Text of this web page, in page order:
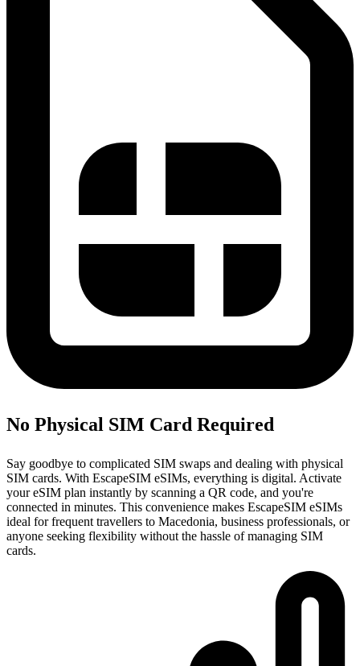
No Physical SIM Card Required
Say goodbye to complicated SIM swaps and dealing with physical
SIM cards. With EscapeSIM eSIMs, everything is digital. Activate
your eSIM plan instantly by scanning a QR code, and you're
connected in minutes. This convenience makes EscapeSIM eSIMs
ideal for frequent travellers to Macedonia, business professionals, or
anyone seeking flexibility without the hassle of managing SIM
cards.